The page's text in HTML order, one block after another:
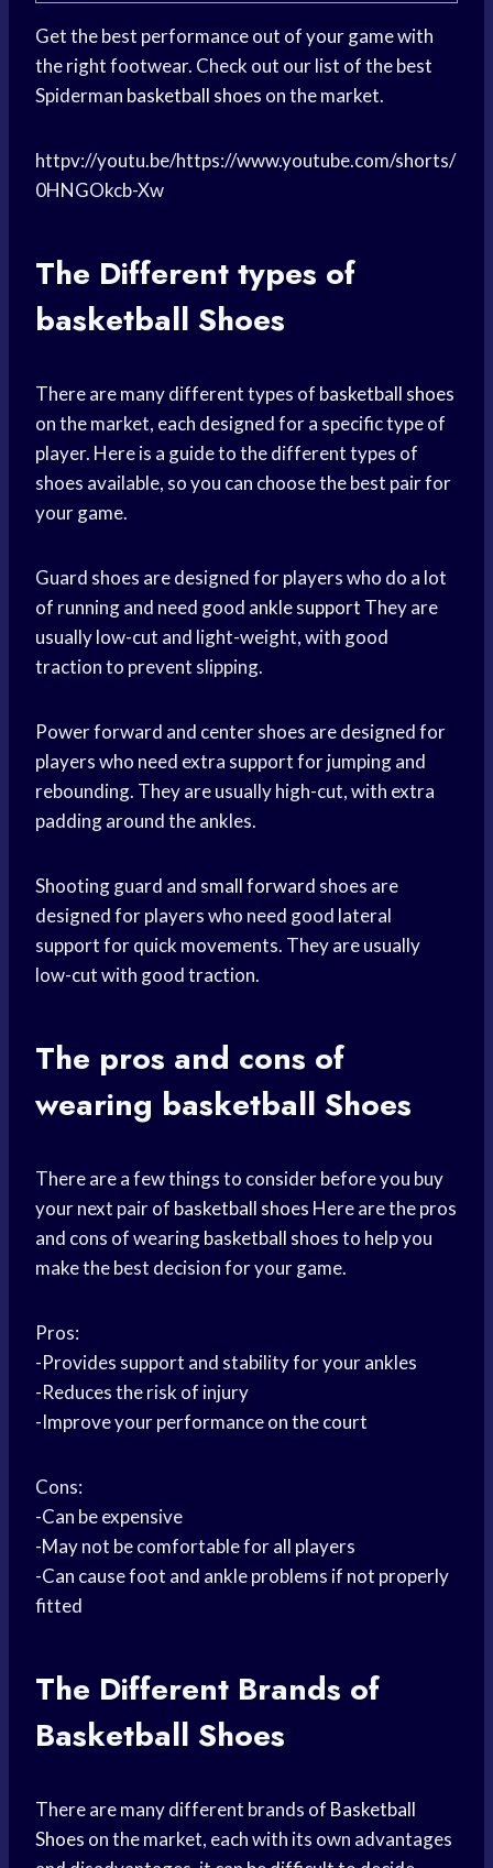
Get the best performance out of your game with
the right footwear. Check out our list of the best
Spiderman basketball shoes on the market.
httpv://youtu.be/https://www.youtube.com/shorts/
0HNGOkcb-Xw
The Differenttypes of
basketball Shoes
There are many different types of basketball shoes
on the market, each designed for a specific type of
player. Here is a guide to the different types of
shoes available, so you can choose the best pair for
your game.
Guard shoes are designed for players who do a lot
of running and need good ankle support They are
usually low-cut and light-weight, with good
traction to prevent slipping.
Power forward and center shoes are designed for
players who need extra support for jumping and
rebounding. They are usually high-cut, with extra
padding around the ankles.
Shooting guard and small forward shoes are
designed for players who need good lateral
support for quick movements. They are usually
low-cut with good traction.
The pros and cons of
wearing basketball Shoes
There are a few things to consider before you buy
your next pair of basketball shoes Here are the pros
and cons of wearingbasketball shoesto help you
make the best decision for your game.
Pros:
-Provides support and stability for your ankles
-Reduces the risk of injury
-Improve your performance on the court
Cons:
-Can be expensive
-May not be comfortable for all players
-Can cause foot and ankle problems if not properly
fitted
The Different Brands of
Basketball Shoes
There are many different brands of Basketball
Shoes on the market, each with its own advantages